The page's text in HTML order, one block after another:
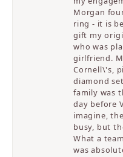
Morgan
ring - it is
gift my
who was
girlfriend.
Cornell\'s,
diamond
family was
day before
imagine,
busy, but
What a
was